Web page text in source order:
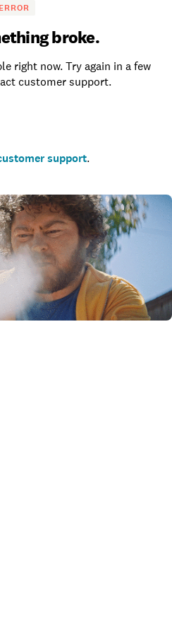
ERROR
broke.
right now. Try again in a few
customer support.
support.